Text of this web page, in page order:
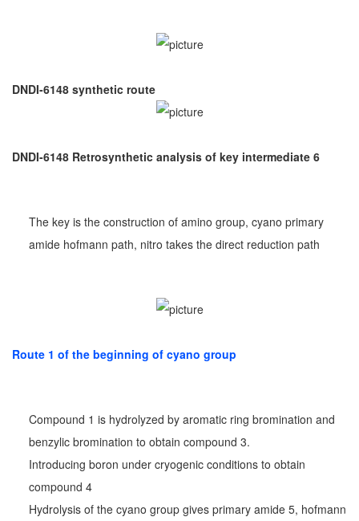
DNDI-6148 synthetic route
DNDI-6148 Retrosynthetic analysis of key intermediate 6
The key is the construction of amino group, cyano primary
amide hofmann path, nitro takes the direct reduction path
Route 1 of the beginning of cyano group
Compound 1 is hydrolyzed by aromatic ring bromination and
benzylic bromination to obtain compound 3.
Introducing boron under cryogenic conditions to obtain
compound 4
Hydrolysis of the cyano group gives primary amide 5, hofmann